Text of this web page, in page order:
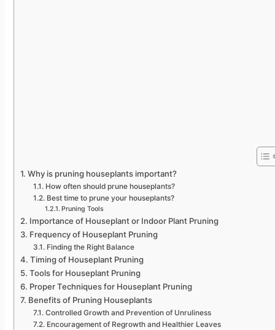
Why is pruning houseplants important?
How often should prune houseplants?
Best time to prune your houseplants?
Pruning Tools
Importance of Houseplant or Indoor Plant Pruning
Frequency of Houseplant Pruning
Finding the Right Balance
Timing of Houseplant Pruning
Tools for Houseplant Pruning
Proper Techniques for Houseplant Pruning
Benefits of Pruning Houseplants
Controlled Growth and Prevention of Unruliness
Encouragement of Regrowth and Healthier Leaves